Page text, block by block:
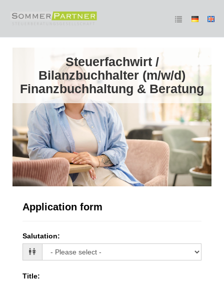
Steuerfachwirt /
Bilanzbuchhalter (m/w/d)
Finanzbuchhaltung & Beratung
Application form
Salutation:
Title: